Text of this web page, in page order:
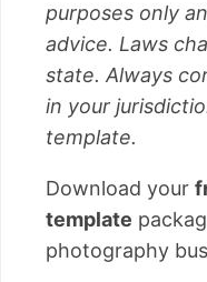
purposes only
advice. Laws
state. Always
in your
template.
Download your
template
photography